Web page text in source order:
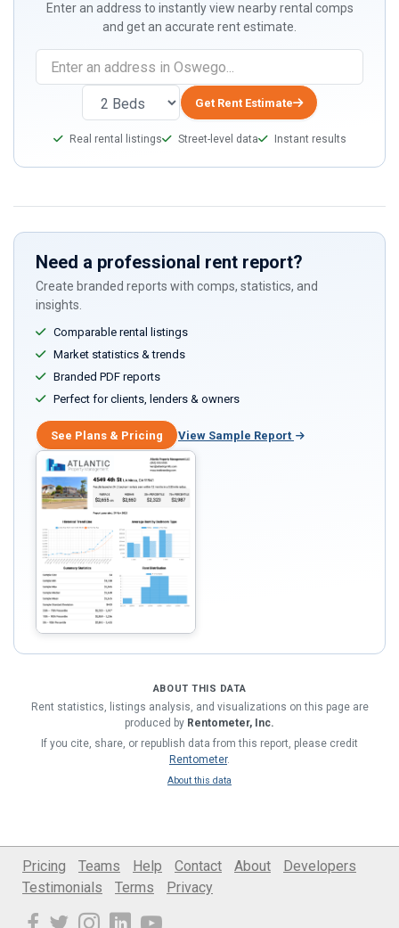
Enter an address to instantly view nearby rental comps
and get an accurate rent estimate.
Get Rent Estimate
Real rental listings Street-level data Instant results
Need a professional rent report?
Create branded reports with comps, statistics, and
insights.
Comparable rental listings
Market statistics & trends
Branded PDF reports
Perfect for clients, lenders & owners
See Plans & Pricing View Sample Report
ABOUT THIS DATA
Rent statistics, listings analysis, and visualizations on this page are
produced by Rentometer, Inc.
If you cite, share, or republish data from this report, please credit
Rentometer.
About this data
Pricing Teams Help Contact About
Developers
Testimonials
Terms Privacy